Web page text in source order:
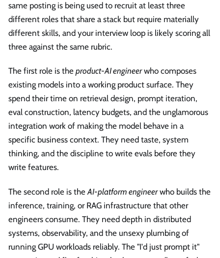
same posting is being used to recruit at least three
different roles that share a stack but require materially
different skills, and your interview loop is likely scoring all
three against the same rubric.
The first role is the product-AI engineerwho composes
existing models into a working product surface. They
spend their time on retrieval design, prompt iteration,
eval construction, latency budgets, and the unglamorous
integration work of making the model behave in a
specific business context. They need taste, system
thinking, and the discipline to write evals before they
write features.
The second role is the AI-platform engineerwho builds the
inference, training, or RAG infrastructure that other
engineers consume. They need depth in distributed
systems, observability, and the unsexy plumbing of
running GPU workloads reliably. The "I'd just prompt it"